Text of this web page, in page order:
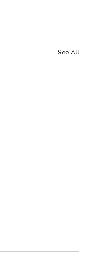
See All